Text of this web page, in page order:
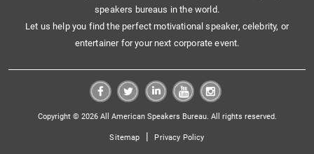
speakers bureaus in the world.
Let us help you find the perfect motivational speaker, celebrity, or
entertainer for your next corporate event.
Copyright © 2026 All American Speakers Bureau. All rights reserved.
Sitemap | Privacy Policy